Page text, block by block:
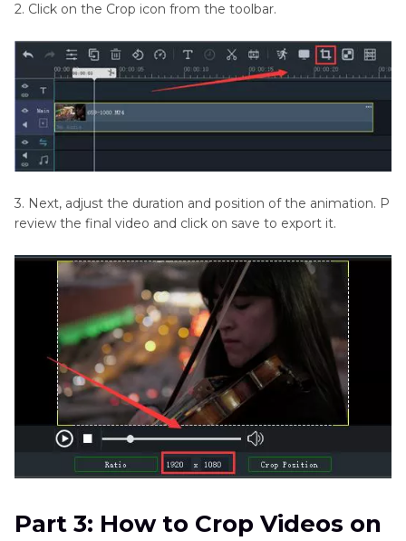
2. Click on the Crop icon from the toolbar.
3. Next, adjust the duration and position of the animation. P
review the final video and click on save to export it.
Part 3: How to Crop Videos on